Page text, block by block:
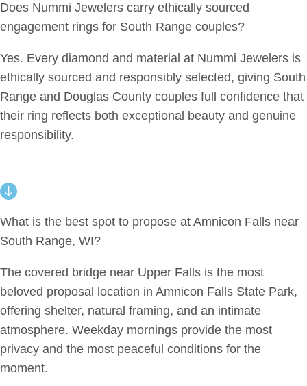
Does Nummi Jewelers carry ethically sourced
engagement rings for South Range couples?
Yes. Every diamond and material at Nummi Jewelers is
ethically sourced and responsibly selected, giving South
Range and Douglas County couples full confidence that
their ring reflects both exceptional beauty and genuine
responsibility.
What is the best spot to propose at Amnicon Falls near
South Range, WI?
The covered bridge near Upper Falls is the most
beloved proposal location in Amnicon Falls State Park,
offering shelter, natural framing, and an intimate
atmosphere. Weekday mornings provide the most
privacy and the most peaceful conditions for the
moment.